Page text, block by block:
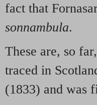
fact that
sonnambula.
These are, so
traced in
(1833) and was